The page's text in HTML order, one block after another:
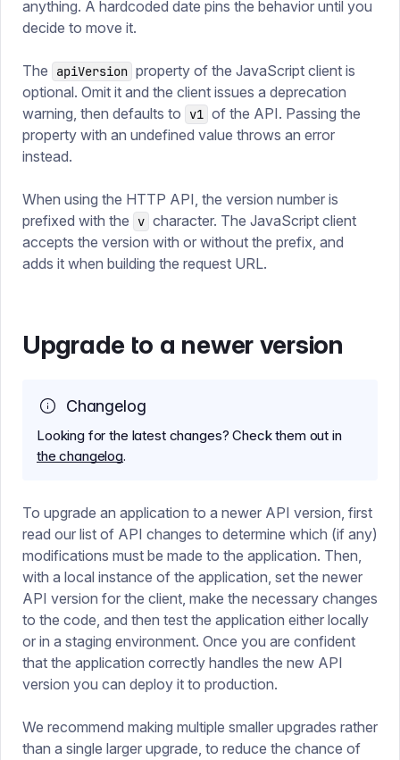
anything. A hardcoded date pins the behavior until you
decide to move it.
The apiVersion property of the JavaScript client is
optional. Omit it and the client issues a deprecation
warning, then defaults to
v1 of the API. Passing the
property with an undefined value throws an error
instead.
When using the HTTP API, the version number is
prefixed with the
v character. The JavaScript client
accepts the version with or without the prefix, and
adds it when building the request URL.
Upgrade to a newer version
Changelog
Looking for the latest changes? Check them out in
the changelog.
To upgrade an application to a newer API version, first
read our list of API changes to determine which (if any)
modifications must be made to the application. Then,
with a local instance of the application, set the newer
API version for the client, make the necessary changes
to the code, and then test the application either locally
or in a staging environment. Once you are confident
that the application correctly handles the new API
version you can deploy it to production.
We recommend making multiple smaller upgrades rather
than a single larger upgrade, to reduce the chance of